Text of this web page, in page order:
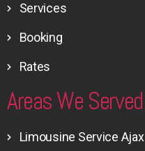
Services
Booking
Rates
Areas We Served
Limousine Service Ajax